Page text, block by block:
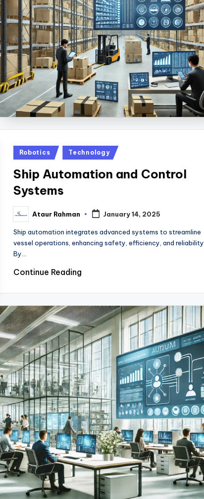
Posted
Robotics Technology
Ship Automation and Control
Systems
Posted
by
Ataur Rahman January 14, 2025
Ship automation integrates advanced systems to streamline
vessel operations, enhancing safety, efficiency, and reliability.
By…
Continue Reading